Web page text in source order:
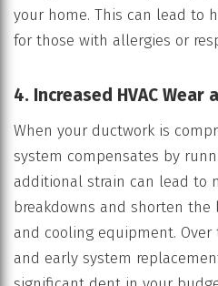
your home. This can lead to
for those with allergies or
4. Increased HVAC Wear
When your ductwork is
system compensates by
additional strain can lead to
breakdowns and shorten
and cooling equipment.
and early system